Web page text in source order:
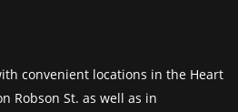
convenient locations in the Heart
Robson St. as well as in